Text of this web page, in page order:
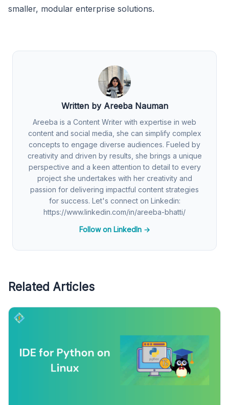
smaller, modular enterprise solutions.
Written by Areeba Nauman
Areeba is a Content Writer with expertise in web
content and social media, she can simplify complex
concepts to engage diverse audiences. Fueled by
creativity and driven by results, she brings a unique
perspective and a keen attention to detail to every
project she undertakes with her creativity and
passion for delivering impactful content strategies
for success. Let's connect on Linkedin:
https://www.linkedin.com/in/areeba-bhatti/
Follow on LinkedIn →
Related Articles